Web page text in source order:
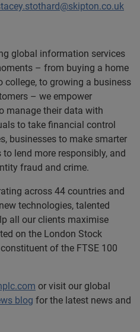
global information services
– from buying a home
college, to growing a business
– we empower
manage their data with
to take financial control
businesses to make smarter
lend more responsibly, and
fraud and crime.
across 44 countries and
technologies, talented
all our clients maximise
on the London Stock
of the FTSE 100
or visit our global
blog for the latest news and